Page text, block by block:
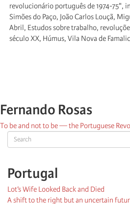
Search
Portugal
Lot’s Wife Looked Back and Died
A shift to the right but an uncertain
revolucionário português de 1974-75",
Simões do Paço, João Carlos Louçã,
Abril, Estudos sobre trabalho,
século XX, Húmus, Vila Nova de
Fernando Rosas
To be and not to be — the Portuguese